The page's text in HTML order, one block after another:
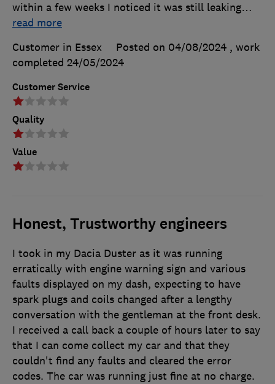
Customer Service
Quality
Value
within a few weeks I noticed it was still leaking…
read more
Customer in Essex
Posted on 04/08/2024 , work
completed 24/05/2024
Honest, Trustworthy engineers
I took in my Dacia Duster as it was running
erratically with engine warning sign and various
faults displayed on my dash, expecting to have
spark plugs and coils changed after a lengthy
conversation with the gentleman at the front desk.
I received a call back a couple of hours later to say
that I can come collect my car and that they
couldn't find any faults and cleared the error
codes. The car was running just fine at no charge.